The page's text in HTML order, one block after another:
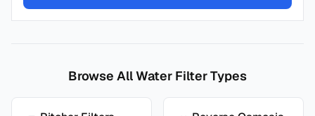
Browse All Water Filter Types